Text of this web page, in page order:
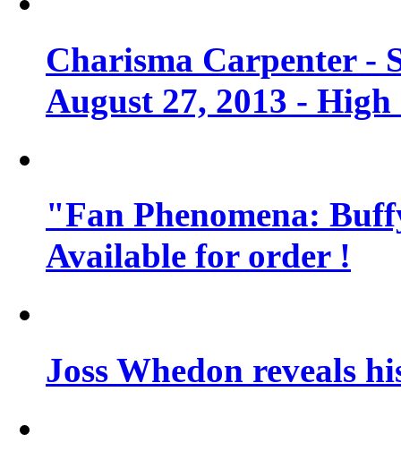
Charisma Carpenter -
August 27, 2013 -
"Fan Phenomena:
Available for order !
Joss Whedon reveals